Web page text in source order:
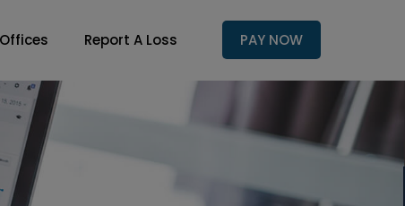
Offices Report A Loss PAY NOW